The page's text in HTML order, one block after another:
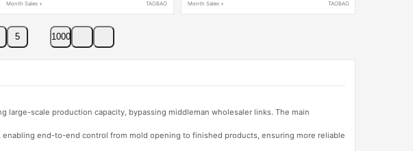
Month Sales + TAOBAO Month Sales + TAOBAO
5 1000
scale production capacity, bypassing middleman wholesaler links. The main
end-to-end control from mold opening to finished products, ensuring more reliable